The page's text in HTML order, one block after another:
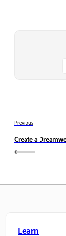
Previous
Create a
Learn